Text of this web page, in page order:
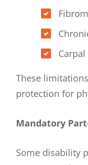
These
protection for
Mandatory
Some disability